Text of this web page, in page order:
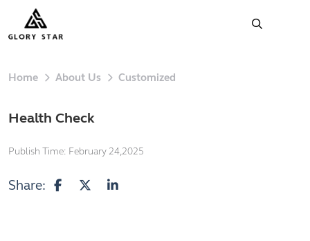
Home About Us Customized
Health Check
Publish Time: February 24,2025
Share: